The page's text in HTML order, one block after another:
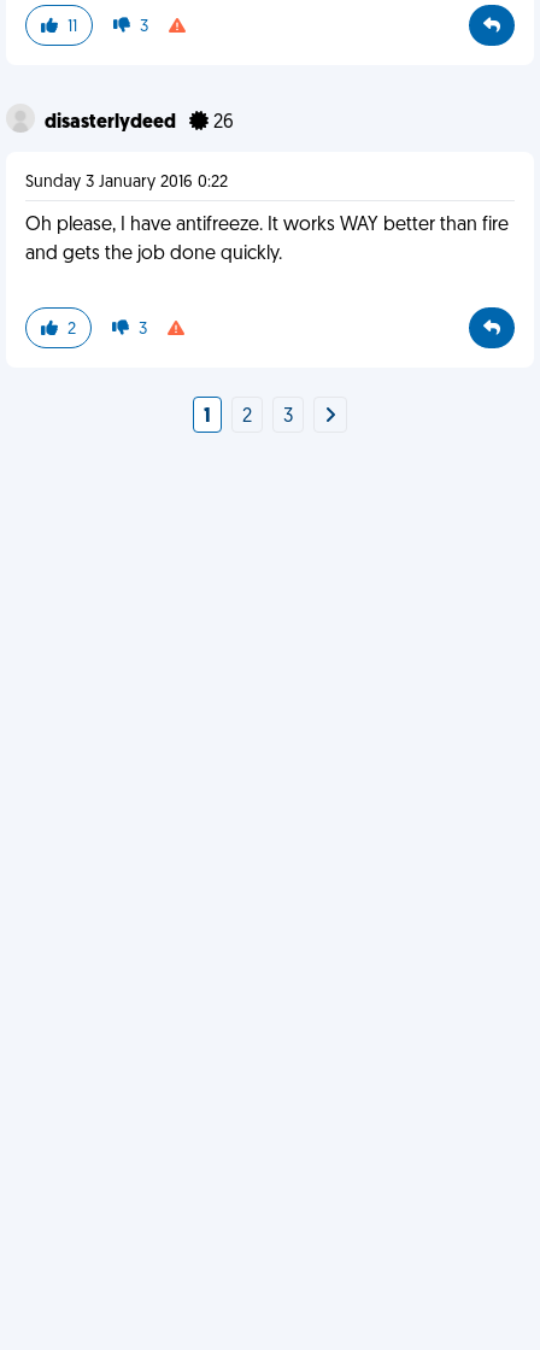
11 3
disasterlydeed 26
Sunday 3 January 2016 0:22
Oh please, I have antifreeze. It works WAY better than fire
and gets the job done quickly.
2 3
1 2 3